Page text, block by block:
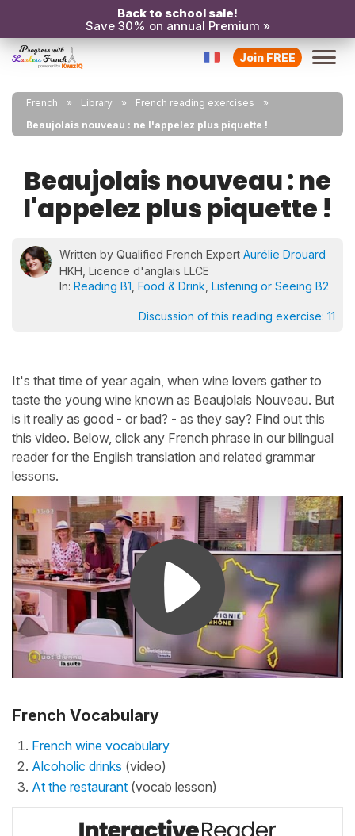
Back to school sale!
Save 30% on annual Premium »
Join FREE
French Library
French reading exercises
Beaujolais nouveau : ne l'appelez plus piquette !
Beaujolais nouveau : ne
l'appelez plus piquette !
Written by Qualified French Expert Aurélie Drouard
HKH, Licence d'anglais LLCE
In: Reading B1 Food & Drink Listening or Seeing B2
Discussion of this reading exercise: 11
It's that time of year again, when wine lovers gather to
taste the young wine known as Beaujolais Nouveau. But
is it really as good - or bad? - as they say? Find out this
this video. Below, click any French phrase in our bilingual
reader for the English translation and related grammar
lessons.
French Vocabulary
French wine vocabulary
Alcoholic drinks (video)
At the restaurant (vocab lesson)